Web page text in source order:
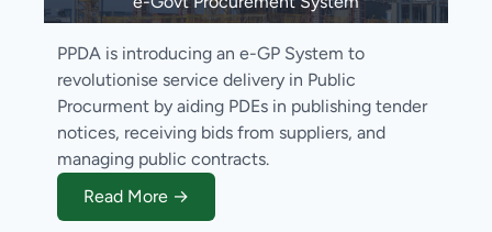
PPDA is introducing an e-GP System to
revolutionise service delivery in Public
Procurment by aiding PDEs in publishing tender
notices, receiving bids from suppliers, and
managing public contracts.
Read More →